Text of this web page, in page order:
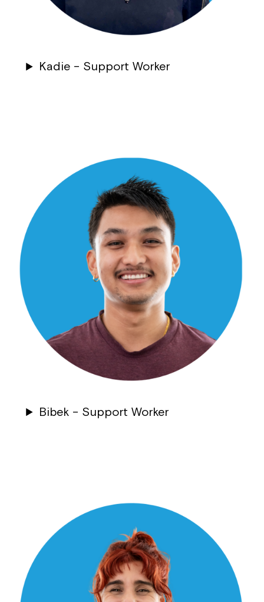
Kadie – Support Worker
Bibek – Support Worker